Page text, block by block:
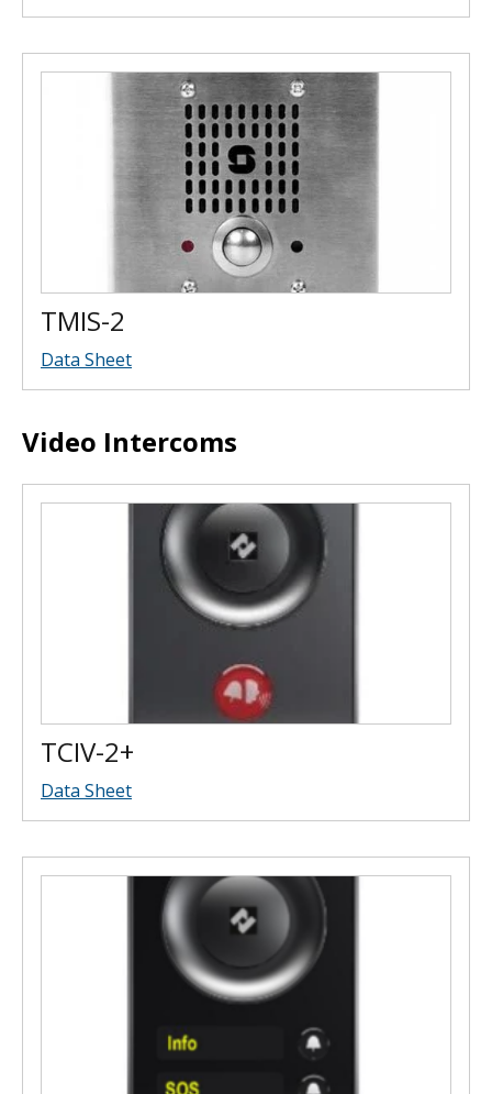
TMIS-2
Data Sheet
Video Intercoms
TCIV-2+
Data Sheet